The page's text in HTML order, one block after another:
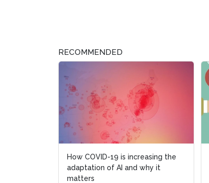
RECOMMENDED
How COVID-19 is increasing the
adaptation of AI and why it
matters